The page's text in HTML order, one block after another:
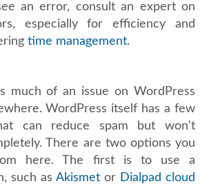
an error, consult an expert on
especially for efficiency and
time management.
much of an issue on WordPress
WordPress itself has a few
can reduce spam but won't
There are two options you
here. The first is to use a
such as Akismet or Dialpad cloud